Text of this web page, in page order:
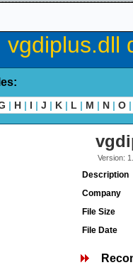
vgdiplus.dll
| H | I | J | K | L | M | N | O |
Version:
Description
Company
File Size
File Date